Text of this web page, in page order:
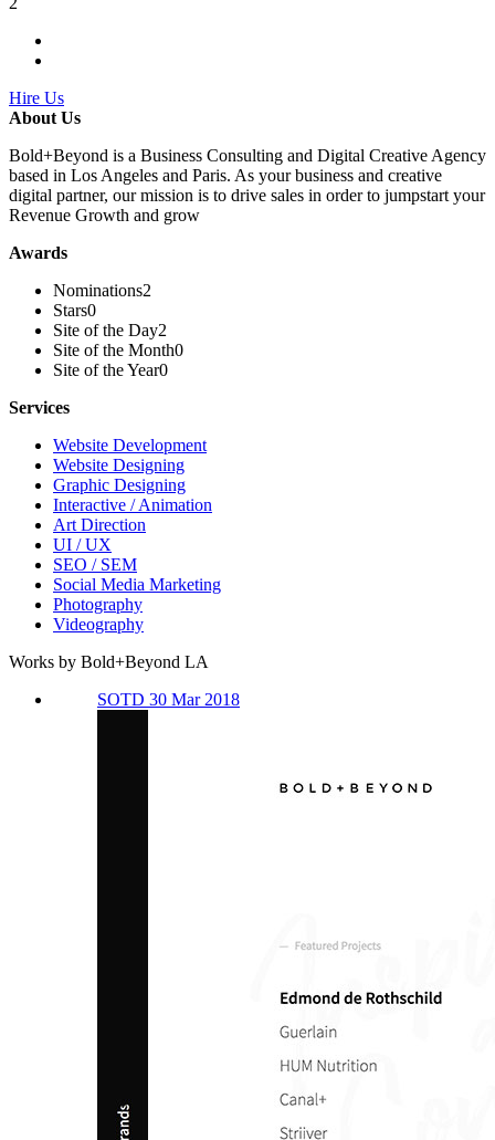
Hire Us
About Us
Bold+Beyond is a Business Consulting and Digital Creative Agency
based in Los Angeles and Paris. As your business and creative
digital partner, our mission is to drive sales in order to jumpstart your
Revenue Growth and grow
Awards
Nominations2
Stars0
Site of the Day2
Site of the Month0
Site of the Year0
Services
Website Development
Website Designing
Graphic Designing
Interactive / Animation
Art Direction
UI / UX
SEO / SEM
Social Media Marketing
Photography
Videography
Works by Bold+Beyond LA
SOTD 30 Mar 2018